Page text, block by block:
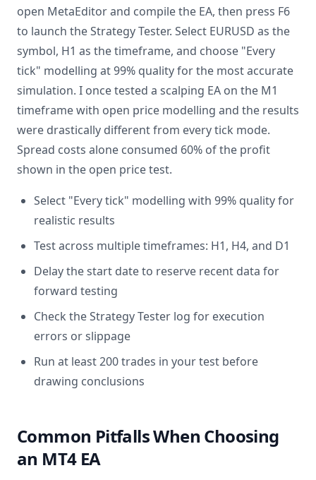
open MetaEditor and compile the EA, then press F6
to launch the Strategy Tester. Select EURUSD as the
symbol, H1 as the timeframe, and choose "Every
tick" modelling at 99% quality for the most accurate
simulation. I once tested a scalping EA on the M1
timeframe with open price modelling and the results
were drastically different from every tick mode.
Spread costs alone consumed 60% of the profit
shown in the open price test.
Select "Every tick" modelling with 99% quality for
realistic results
Test across multiple timeframes: H1, H4, and D1
Delay the start date to reserve recent data for
forward testing
Check the Strategy Tester log for execution
errors or slippage
Run at least 200 trades in your test before
drawing conclusions
Common Pitfalls When Choosing
an MT4 EA